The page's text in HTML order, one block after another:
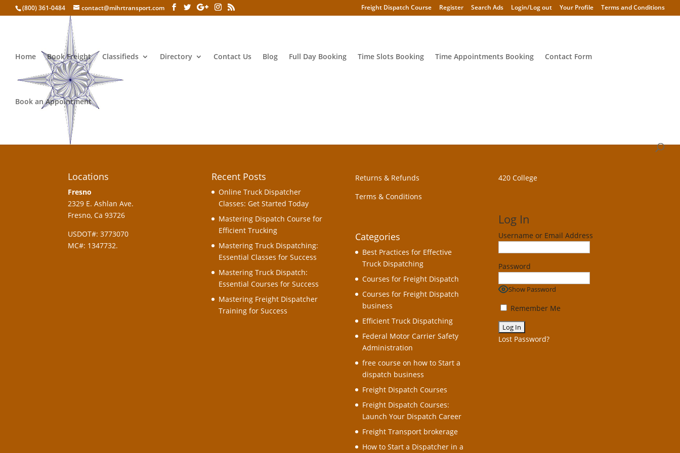
(800) 361-0484 contact@mihrtransport.com Freight Dispatch Course Register Search Ads Login/Log out Your Profile Terms and Conditions
Home Book Freight Classifieds Directory Contact Us Blog Full Day Booking Time Slots Booking Time Appointments Booking Contact Form
Book an AppointmentAccount
[uwp_account]
Locations
Fresno
2329 E. Ashlan Ave.
Fresno, Ca 93726
USDOT#: 3773070
MC#: 1347732.
Recent Posts
Online Truck Dispatcher
Classes: Get Started Today
Mastering Dispatch Course for
Efficient Trucking
Mastering Truck Dispatching:
Essential Classes for Success
Mastering Truck Dispatch:
Essential Courses for Success
Mastering Freight Dispatcher
Training for Success
Returns & Refunds
Terms & Conditions
Categories
Best Practices for Effective
Truck Dispatching
Courses for Freight Dispatch
Courses for Freight Dispatch
business
Efficient Truck Dispatching
Federal Motor Carrier Safety
Administration
free course on how to Start a
dispatch business
Freight Dispatch Courses
Freight Dispatch Courses:
Launch Your Dispatch Career
Freight Transport brokerage
How to Start a Dispatcher in a
420 College
Log In
Username or Email Address
Password
Show Password
Remember Me
Lost Password?